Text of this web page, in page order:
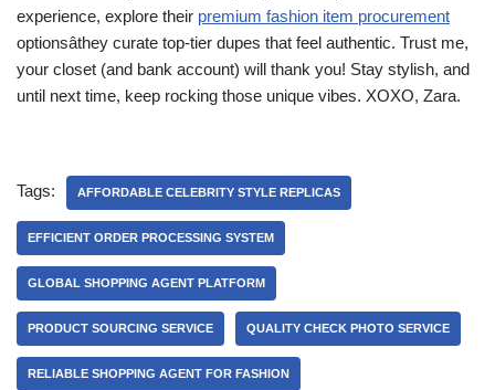
experience, explore their premium fashion item procurement
optionsâthey curate top-tier dupes that feel authentic. Trust me,
your closet (and bank account) will thank you! Stay stylish, and
until next time, keep rocking those unique vibes. XOXO, Zara.
Tags: AFFORDABLE CELEBRITY STYLE REPLICAS
EFFICIENT ORDER PROCESSING SYSTEM
GLOBAL SHOPPING AGENT PLATFORM
PRODUCT SOURCING SERVICE QUALITY CHECK PHOTO SERVICE
RELIABLE SHOPPING AGENT FOR FASHION